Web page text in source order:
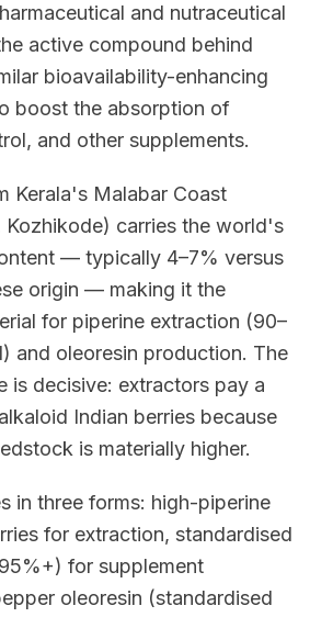
and nutraceutical
active compound behind
bioavailability-enhancing
boost the absorption of
and other supplements.
Kerala's Malabar Coast
Kozhikode) carries the world's
— typically 4–7% versus
origin — making it the
for piperine extraction (90–
and oleoresin production. The
is decisive: extractors pay a
Indian berries because
is materially higher.
in three forms: high-piperine
for extraction, standardised
for supplement
oleoresin (standardised